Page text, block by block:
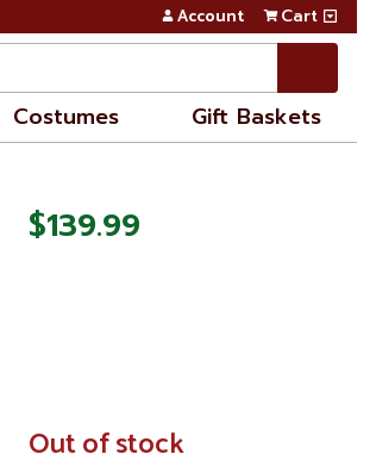
Account Cart
Costumes Gift Baskets
$139.99
In
Stock
Out of stock